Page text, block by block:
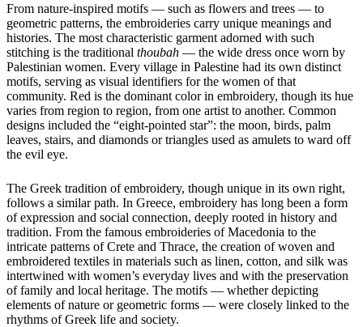
From nature-inspired motifs — such as flowers and trees — to
geometric patterns, the embroideries carry unique meanings and
histories. The most characteristic garment adorned with such
stitching is the traditional thoubah — the wide dress once worn by
Palestinian women. Every village in Palestine had its own distinct
motifs, serving as visual identifiers for the women of that
community. Red is the dominant color in embroidery, though its hue
varies from region to region, from one artist to another. Common
designs included the “eight-pointed star”: the moon, birds, palm
leaves, stairs, and diamonds or triangles used as amulets to ward off
the evil eye.
The Greek tradition of embroidery, though unique in its own right,
follows a similar path. In Greece, embroidery has long been a form
of expression and social connection, deeply rooted in history and
tradition. From the famous embroideries of Macedonia to the
intricate patterns of Crete and Thrace, the creation of woven and
embroidered textiles in materials such as linen, cotton, and silk was
intertwined with women’s everyday lives and with the preservation
of family and local heritage. The motifs — whether depicting
elements of nature or geometric forms — were closely linked to the
rhythms of Greek life and society.